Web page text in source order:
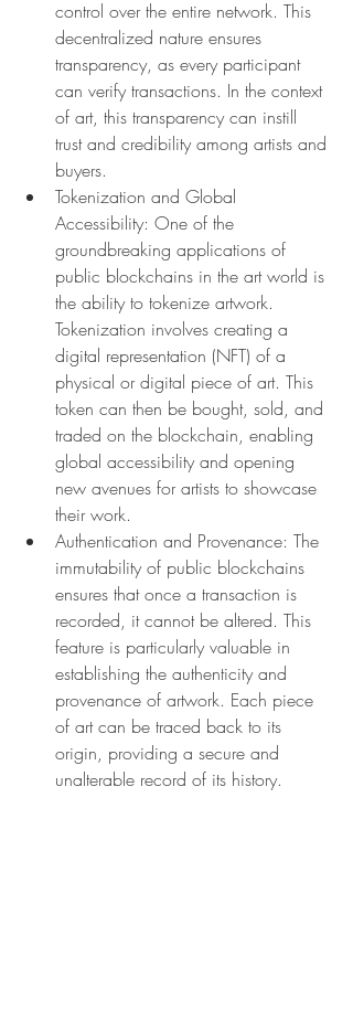
control over the entire network. This
decentralized nature ensures
transparency, as every participant
can verify transactions. In the context
of art, this transparency can instill
trust and credibility among artists and
buyers.
Tokenization and Global
Accessibility: One of the
groundbreaking applications of
public blockchains in the art world is
the ability to tokenize artwork.
Tokenization involves creating a
digital representation (NFT) of a
physical or digital piece of art. This
token can then be bought, sold, and
traded on the blockchain, enabling
global accessibility and opening
new avenues for artists to showcase
their work.
Authentication and Provenance: The
immutability of public blockchains
ensures that once a transaction is
recorded, it cannot be altered. This
feature is particularly valuable in
establishing the authenticity and
provenance of artwork. Each piece
of art can be traced back to its
origin, providing a secure and
unalterable record of its history.